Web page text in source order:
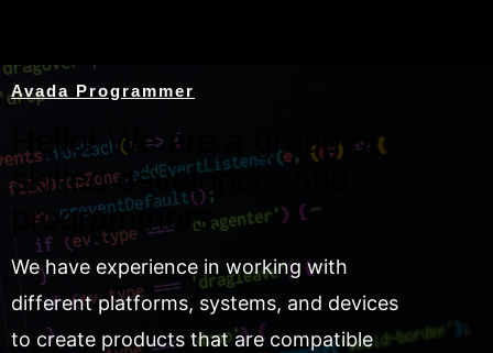
Avada Programmer
Hello! We are a group of
skilled developers and
programmers.
We have experience in working with
different platforms, systems, and devices
to create products that are compatible